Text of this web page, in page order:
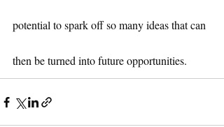
potential to spark off so many ideas that can
then be turned into future opportunities.